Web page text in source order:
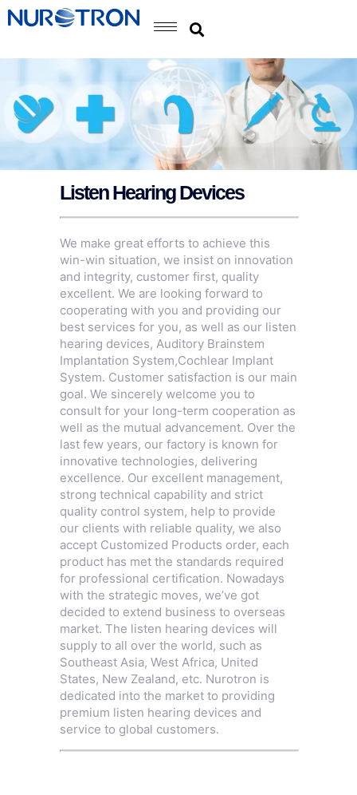
Listen Hearing Devices
We make great efforts to achieve this
win-win situation, we insist on innovation
and integrity, customer first, quality
excellent. We are looking forward to
cooperating with you and providing our
best services for you, as well as our listen
hearing devices, Auditory Brainstem
Implantation System,Cochlear Implant
System. Customer satisfaction is our main
goal. We sincerely welcome you to
consult for your long-term cooperation as
well as the mutual advancement. Over the
last few years, our factory is known for
innovative technologies, delivering
excellence. Our excellent management,
strong technical capability and strict
quality control system, help to provide
our clients with reliable quality, we also
accept Customized Products order, each
product has met the standards required
for professional certification. Nowadays
with the strategic moves, we’ve got
decided to extend business to overseas
market. The listen hearing devices will
supply to all over the world, such as
Southeast Asia, West Africa, United
States, New Zealand, etc. Nurotron is
dedicated into the market to providing
premium listen hearing devices and
service to global customers.